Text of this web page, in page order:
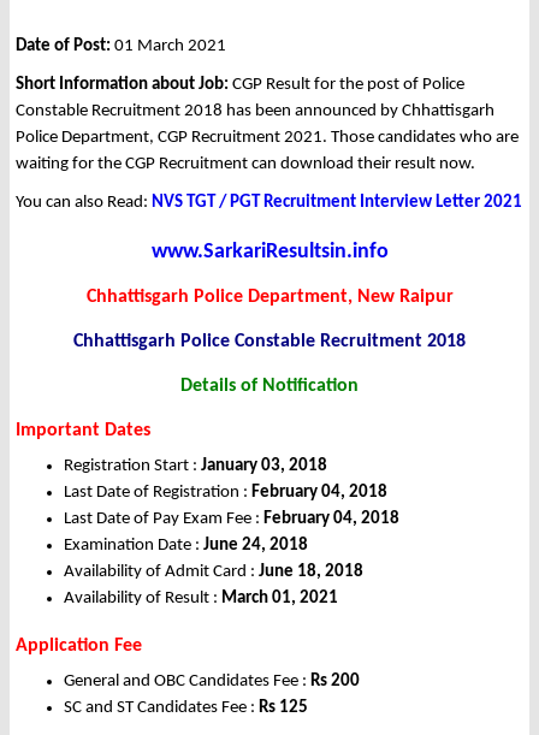
Date of Post: 01 March 2021
Short Information about Job: CGP Result for the post of Police
Constable Recruitment 2018 has been announced by Chhattisgarh
Police Department, CGP Recruitment 2021. Those candidates who are
waiting for the CGP Recruitment can download their result now.
You can also Read: NVS TGT / PGT Recruitment Interview Letter 2021
www.SarkariResultsin.info
Chhattisgarh Police Department, New Raipur
Chhattisgarh Police Constable Recruitment 2018
Details of Notification
Important Dates
Registration Start : January 03, 2018
Last Date of Registration : February 04, 2018
Last Date of Pay Exam Fee : February 04, 2018
Examination Date : June 24, 2018
Availability of Admit Card : June 18, 2018
Availability of Result : March 01, 2021
Application Fee
General and OBC Candidates Fee : Rs 200
SC and ST Candidates Fee : Rs 125